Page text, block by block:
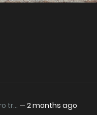
tr... — 2 months ago